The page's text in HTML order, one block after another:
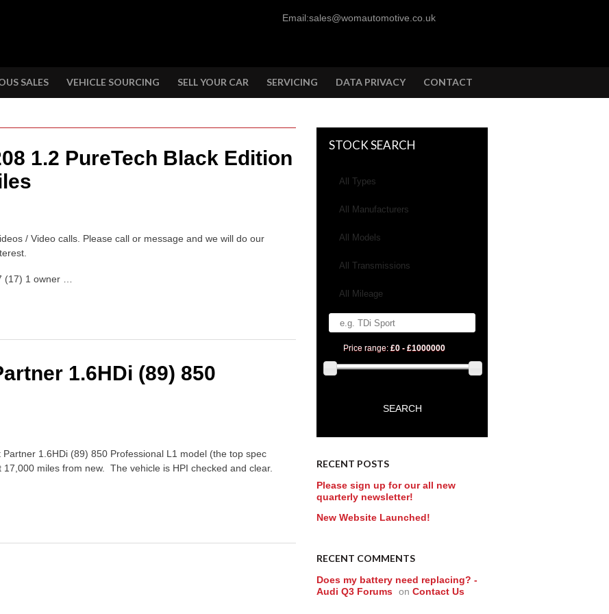
Email:sales@womautomotive.co.uk
SALES VEHICLE SOURCING SELL YOUR CAR SERVICING DATA PRIVACY CONTACT
STOCK SEARCH
All Types
All Manufacturers
All Models
All Transmissions
All Mileage
Price range: £0 - £1000000
RECENT POSTS
Please sign up for our all new
quarterly newsletter!
New Website Launched!
RECENT COMMENTS
Does my battery need replacing? -
Audi Q3 Forums on Contact Us
1.2 PureTech Black Edition
/ Video calls. Please call or message and we will do our
(17) 1 owner …
1.6HDi (89) 850
1.6HDi (89) 850 Professional L1 model (the top spec
miles from new. The vehicle is HPI checked and clear.